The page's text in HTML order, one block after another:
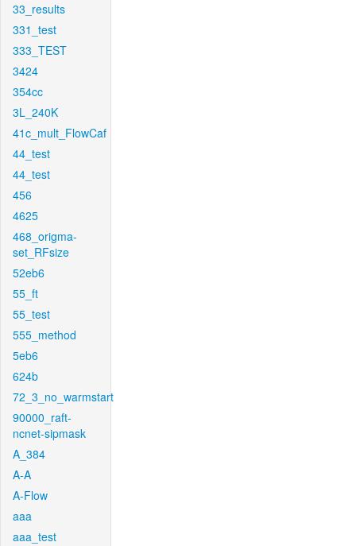
33_results
331_test
333_TEST
3424
354cc
3L_240K
41c_mult_FlowCaf
44_test
44_test
456
4625
468_origma-
set_RFsize
52eb6
55_ft
55_test
555_method
5eb6
624b
72_3_no_warmstart
90000_raft-
ncnet-sipmask
A_384
A-A
A-Flow
aaa
aaa_test